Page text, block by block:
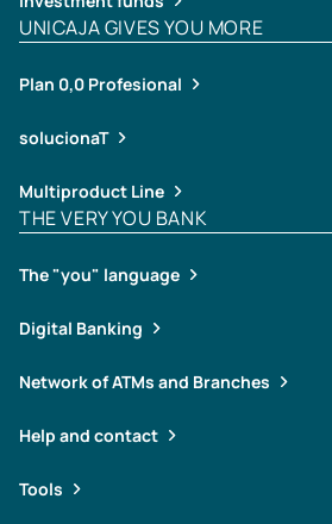
UNICAJA GIVES YOU MORE
Plan 0,0 Profesional
solucionaT
Multiproduct Line
THE VERY YOU BANK
The "you" language
Digital Banking
Network of ATMs and Branches
Help and contact
Tools